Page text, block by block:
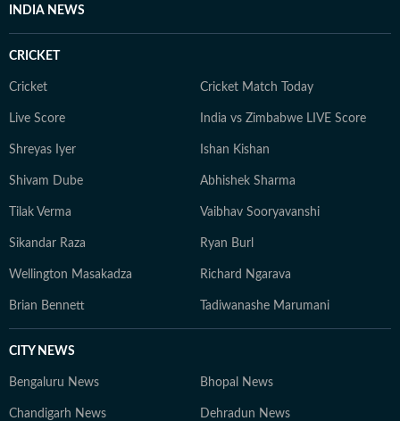
INDIA NEWS
CRICKET
Cricket Cricket Match Today
Live Score India vs Zimbabwe LIVE Score
Shreyas Iyer Ishan Kishan
Shivam Dube Abhishek Sharma
Tilak Verma Vaibhav Sooryavanshi
Sikandar Raza Ryan Burl
Wellington Masakadza Richard Ngarava
Brian Bennett Tadiwanashe Marumani
CITY NEWS
Bengaluru News Bhopal News
Chandigarh News Dehradun News